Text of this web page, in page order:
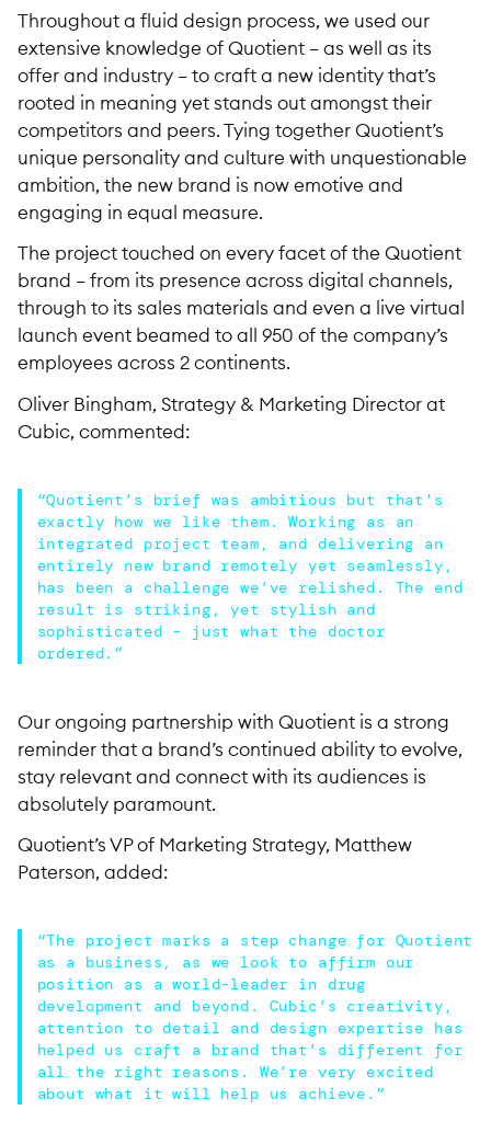
Throughout a fluid design process, we used our
extensive knowledge of Quotient – as well as its
offer and industry – to craft a new identity that’s
rooted in meaning yet stands out amongst their
competitors and peers. Tying together Quotient’s
unique personality and culture with unquestionable
ambition, the new brand is now emotive and
engaging in equal measure.
The project touched on every facet of the Quotient
brand – from its presence across digital channels,
through to its sales materials and even a live virtual
launch event beamed to all 950 of the company’s
employees across 2 continents.
Oliver Bingham, Strategy & Marketing Director at
Cubic, commented:
“Quotient’s brief was ambitious but that’s
exactly how we like them. Working as an
integrated project team, and delivering an
entirely new brand remotely yet seamlessly,
has been a challenge we’ve relished. The end
result is striking, yet stylish and
sophisticated – just what the doctor
ordered.”
Our ongoing partnership with Quotient is a strong
reminder that a brand’s continued ability to evolve,
stay relevant and connect with its audiences is
absolutely paramount.
Quotient’s VP of Marketing Strategy, Matthew
Paterson, added:
“The project marks a step change for Quotient
as a business, as we look to affirm our
position as a world-leader in drug
development and beyond. Cubic’s creativity,
attention to detail and design expertise has
helped us craft a brand that’s different for
all the right reasons. We’re very excited
about what it will help us achieve.”